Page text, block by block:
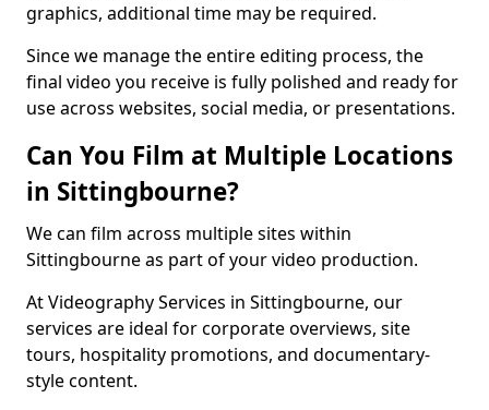
graphics, additional time may be required.
Since we manage the entire editing process, the
final video you receive is fully polished and ready for
use across websites, social media, or presentations.
Can You Film at Multiple Locations
in Sittingbourne?
We can film across multiple sites within
Sittingbourne as part of your video production.
At Videography Services in Sittingbourne, our
services are ideal for corporate overviews, site
tours, hospitality promotions, and documentary-
style content.